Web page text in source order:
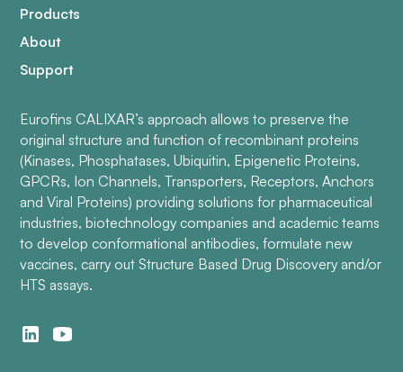
Products
About
Support
Eurofins CALIXAR’s approach allows to preserve the
original structure and function of recombinant proteins
(Kinases, Phosphatases, Ubiquitin, Epigenetic Proteins,
GPCRs, Ion Channels, Transporters, Receptors, Anchors
and Viral Proteins) providing solutions for pharmaceutical
industries, biotechnology companies and academic teams
to develop conformational antibodies, formulate new
vaccines, carry out Structure Based Drug Discovery and/or
HTS assays.